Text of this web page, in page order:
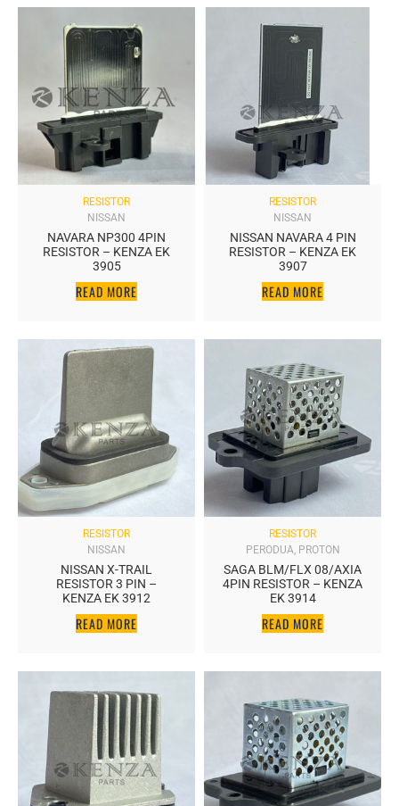
RESISTOR
NAVARA NP300 4PIN
RESISTOR – KENZA EK
3905
READ MORE
NISSAN
RESISTOR
NISSAN NAVARA 4 PIN
RESISTOR – KENZA EK
3907
READ MORE
NISSAN
RESISTOR
NISSAN X-TRAIL
RESISTOR 3 PIN –
KENZA EK 3912
READ MORE
NISSAN
RESISTOR
SAGA BLM/FLX 08/AXIA
4PIN RESISTOR – KENZA
EK 3914
READ MORE
PERODUA, PROTON